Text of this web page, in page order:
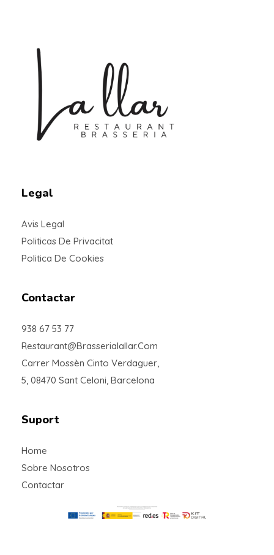
Legal
Avis Legal
Politicas De Privacitat
Politica De Cookies
Contactar
938 67 53 77
Restaurant@brasserialallar.com
Carrer Mossèn Cinto Verdaguer,
5, 08470 Sant Celoni, Barcelona
Suport
Home
Sobre Nosotros
Contactar